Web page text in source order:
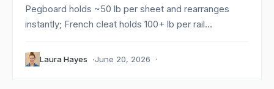
Pegboard holds ~50 lb per sheet and rearranges
instantly; French cleat holds 100+ lb per rail...
Laura Hayes June 20, 2026